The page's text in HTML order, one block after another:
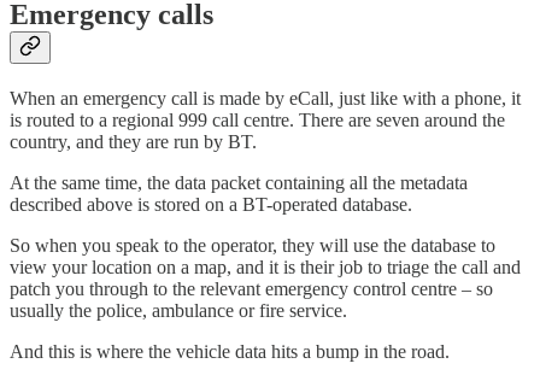
Emergency calls
When an emergency call is made by eCall, just like with a phone, it
is routed to a regional 999 call centre. There are seven around the
country, and they are run by BT.
At the same time, the data packet containing all the metadata
described above is stored on a BT-operated database.
So when you speak to the operator, they will use the database to
view your location on a map, and it is their job to triage the call and
patch you through to the relevant emergency control centre – so
usually the police, ambulance or fire service.
And this is where the vehicle data hits a bump in the road.